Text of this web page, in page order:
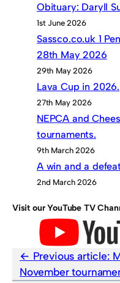
Obituary: Daryll
1st June 2026
Sassco.co.uk 1
28th May 2026
29th May 2026
Lava Cup in 2026.
27th May 2026
NEPCA and
tournaments.
9th March 2026
A win and a
2nd March 2026
Visit our YouTube TV
Previous article:
November